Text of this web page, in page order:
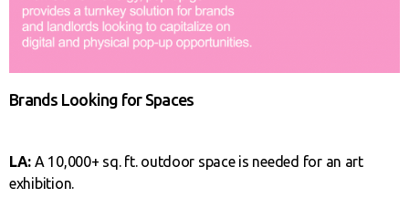
Brands Looking for Spaces
LA: A 10,000+ sq. ft. outdoor space is needed for an art
exhibition.